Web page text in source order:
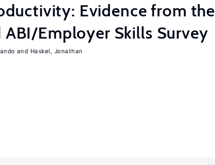
Evidence from the
ABI/Employer Skills Survey
Haskel, Jonathan